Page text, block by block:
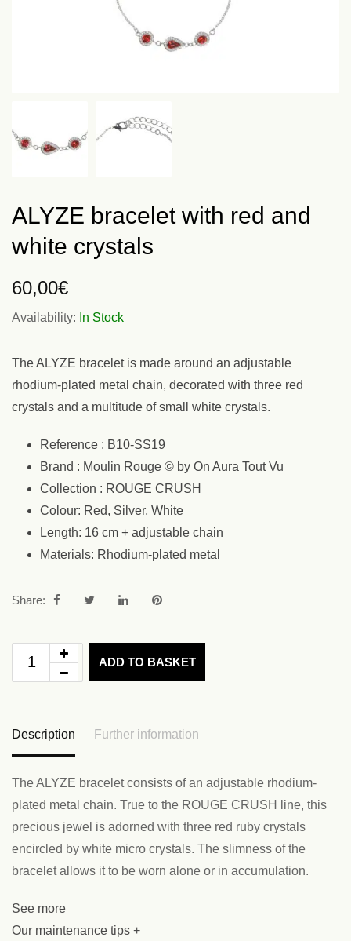
ALYZE bracelet with red and
white crystals
60,00€
Availability: In Stock
The ALYZE bracelet is made around an adjustable
rhodium-plated metal chain, decorated with three red
crystals and a multitude of small white crystals.
Reference : B10-SS19
Brand : Moulin Rouge © by On Aura Tout Vu
Collection : ROUGE CRUSH
Colour: Red, Silver, White
Length: 16 cm + adjustable chain
Materials: Rhodium-plated metal
Share:
ADD TO BASKET
Description Further information
The ALYZE bracelet consists of an adjustable rhodium-
plated metal chain. True to the ROUGE CRUSH line, this
precious jewel is adorned with three red ruby crystals
encircled by white micro crystals. The slimness of the
bracelet allows it to be worn alone or in accumulation.
See more
Our maintenance tips +